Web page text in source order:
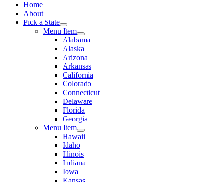
Home
About
Pick a State
Menu Item
Alabama
Alaska
Arizona
Arkansas
California
Colorado
Connecticut
Delaware
Florida
Georgia
Menu Item
Hawaii
Idaho
Illinois
Indiana
Iowa
Kansas